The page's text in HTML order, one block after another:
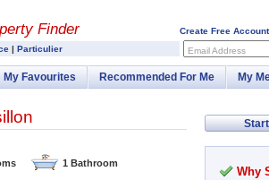
Finder
| Particulier
Create Free Account
Email Address
My Favourites Recommended For Me My
1 Bathroom
Why